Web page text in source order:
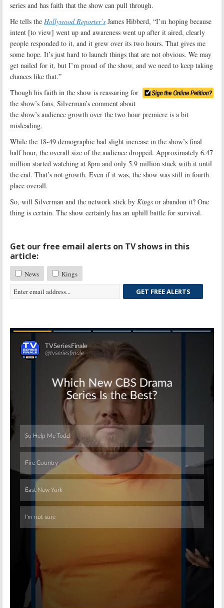
series and has faith that the show can pull through.
He tells the Hollywood Reporter’s James Hibberd, “I’m hoping because
intent [to view] went up and awareness went up after it aired, clearly
people responded to it, and it grew over its two hours. That gives me
some hope. It’s just hard to launch things that are not obvious. We may
get nailed for it, but I’m proud of the show, and we need to keep taking
chances like that.”
Though his faith in the show is reassuring for
the show’s fans, Silverman’s comment about
the show’s audience growth over the two hour premiere is a bit
misleading.
While the 18-49 demographic had slight increase in the show’s final
half hour, the overall size of the audience dropped. Approximately 6.47
million started watching at 8pm and only 5.9 million stuck with it until
the end. That’s not growth. Even if it was, the show was still in fourth
place overall.
So, will Silverman and the network stick by Kings or abandon it? One
thing is certain. The show certainly has an uphill battle for survival.
Get our free email alerts on TV shows in this
article:
News
Kings
GET FREE ALERTS
Skip